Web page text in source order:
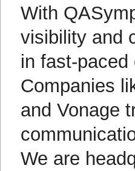
With
visibility and
in fast-
Companies
and Vonage
We are